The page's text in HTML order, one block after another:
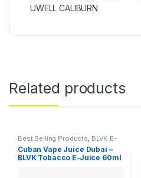
UWELL CALIBURN
Related products
Best Selling Products, BLVK E-
Juice E-Juice ,New Arrivals
Cuban Vape Juice Dubai –
BLVK Tobacco E-Juice 60ml